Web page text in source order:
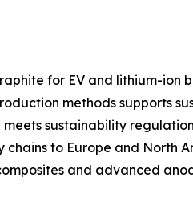
for EV and lithium-ion
methods supports
sustainability
to Europe and North
and advanced